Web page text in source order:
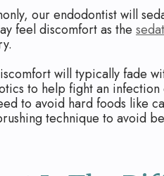
our endodontist will
feel discomfort as the
will typically fade
to help fight an
to avoid hard foods like
technique to avoid